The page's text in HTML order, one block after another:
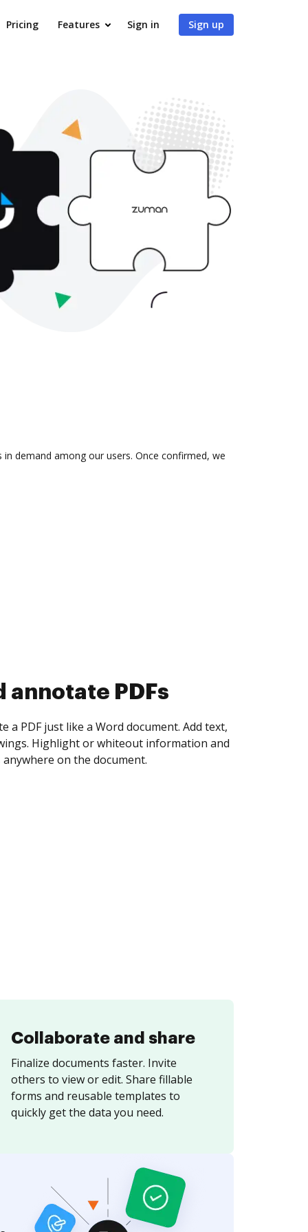
Pricing Features Sign in Sign up
demand among our users. Once confirmed, we
collect eSignatures
yourself and invite as many people as you
Set any order and get notified every
is completed.
Collaborate and share
Finalize documents faster. Invite
others to view or edit. Share fillable
forms and reusable templates to
quickly get the data you need.